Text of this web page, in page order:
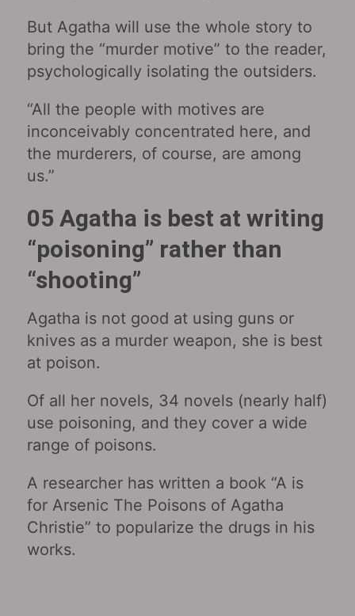
But Agatha will use the whole story to
bring the “murder motive” to the reader,
psychologically isolating the outsiders.
“All the people with motives are
inconceivably concentrated here, and
the murderers, of course, are among
us.”
05 Agatha is best at writing
“poisoning” rather than
“shooting”
Agatha is not good at using guns or
knives as a murder weapon, she is best
at poison.
Of all her novels, 34 novels (nearly half)
use poisoning, and they cover a wide
range of poisons.
A researcher has written a book “A is
for Arsenic The Poisons of Agatha
Christie” to popularize the drugs in his
works.